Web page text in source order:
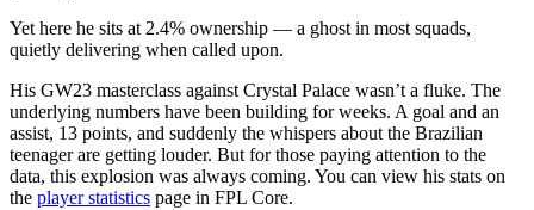
Yet here he sits at 2.4% ownership — a ghost in most squads,
quietly delivering when called upon.
His GW23 masterclass against Crystal Palace wasn’t a fluke. The
underlying numbers have been building for weeks. A goal and an
assist, 13 points, and suddenly the whispers about the Brazilian
teenager are getting louder. But for those paying attention to the
data, this explosion was always coming. You can view his stats on
the player statistics page in FPL Core.